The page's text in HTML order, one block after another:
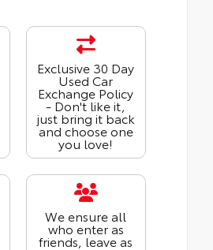
Exclusive 30 Day
Used Car
Exchange Policy
- Don't like it,
just bring it back
and choose one
you love!
We ensure all
who enter as
friends, leave as